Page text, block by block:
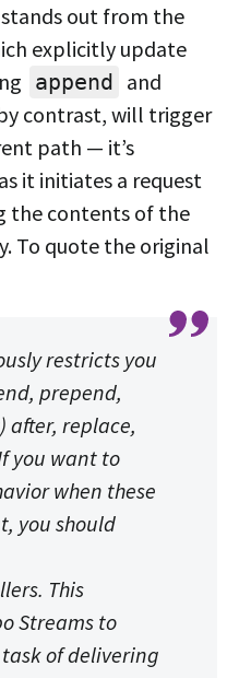
out from the
explicitly update
append and
contrast, will trigger
path — it’s
it initiates a request
the contents of the
To quote the original
restricts you
prepend,
after, replace,
you want to
when these
you should
This
Streams to
of delivering